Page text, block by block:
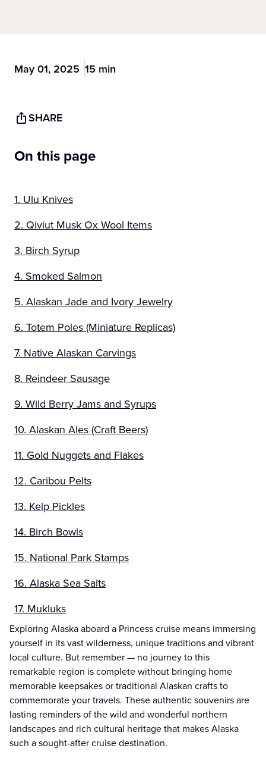
May 01, 2025 15 min
SHARE
On this page
1. Ulu Knives
2. Qiviut Musk Ox Wool Items
3. Birch Syrup
4. Smoked Salmon
5. Alaskan Jade and Ivory Jewelry
6. Totem Poles (Miniature Replicas)
7. Native Alaskan Carvings
8. Reindeer Sausage
9. Wild Berry Jams and Syrups
10. Alaskan Ales (Craft Beers)
11. Gold Nuggets and Flakes
12. Caribou Pelts
13. Kelp Pickles
14. Birch Bowls
15. National Park Stamps
16. Alaska Sea Salts
17. Mukluks
Exploring Alaska aboard a Princess cruise means immersing
yourself in its vast wilderness, unique traditions and vibrant
local culture. But remember — no journey to this
remarkable region is complete without bringing home
memorable keepsakes or traditional Alaskan crafts to
commemorate your travels. These authentic souvenirs are
lasting reminders of the wild and wonderful northern
landscapes and rich cultural heritage that makes Alaska
such a sought-after cruise destination.